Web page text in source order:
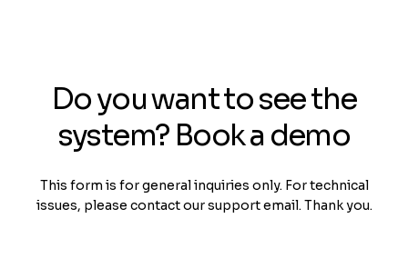
Do you want to see the
system? Book a demo
This form is for general inquiries only. For technical
issues, please contact our support email. Thank you.